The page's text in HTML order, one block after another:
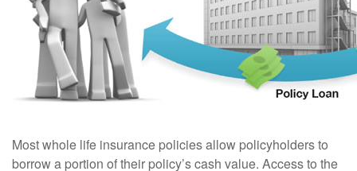
Most whole life insurance policies allow policyholders to
borrow a portion of their policy’s cash value. Access to the